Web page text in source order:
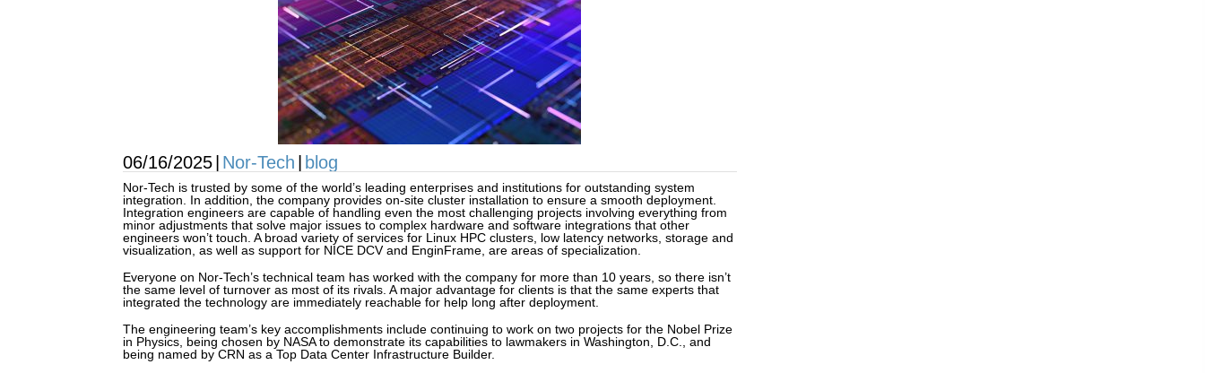
06/16/2025 Nor-Tech blog
Nor-Tech is trusted by some of the world’s leading enterprises and institutions for outstanding system
integration. In addition, the company provides on-site cluster installation to ensure a smooth deployment.
Integration engineers are capable of handling even the most challenging projects involving everything from
minor adjustments that solve major issues to complex hardware and software integrations that other
engineers won’t touch. A broad variety of services for Linux HPC clusters, low latency networks, storage and
visualization, as well as support for NICE DCV and EnginFrame, are areas of specialization.
Everyone on Nor-Tech’s technical team has worked with the company for more than 10 years, so there isn’t
the same level of turnover as most of its rivals. A major advantage for clients is that the same experts that
integrated the technology are immediately reachable for help long after deployment.
The engineering team’s key accomplishments include continuing to work on two projects for the Nobel Prize
in Physics, being chosen by NASA to demonstrate its capabilities to lawmakers in Washington, D.C., and
being named by CRN as a Top Data Center Infrastructure Builder.